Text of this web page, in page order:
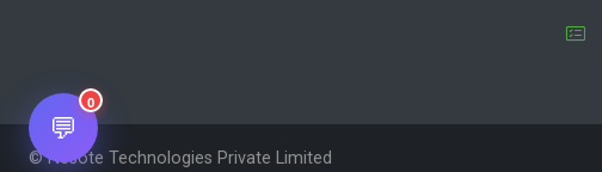
© Nesote Technologies Private Limited
💬
0